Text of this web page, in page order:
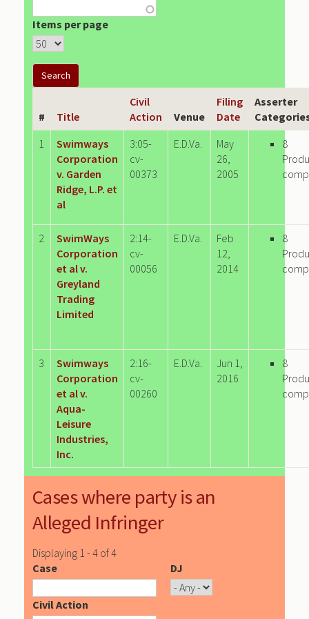
Items per page
# Title
Civil
Action
Venue
Filing
Date
Asserter
1
Swimways
Corporation
v. Garden
Ridge, L.P. et
al
3:05-
cv-
00373
E.D.Va.
May
26,
2005
8
2
SwimWays
Corporation
et al v.
Greyland
Trading
Limited
2:14-
cv-
00056
E.D.Va.
Feb
12,
2014
8
3
Swimways
Corporation
et al v.
Aqua-
Leisure
Industries,
Inc.
2:16-
cv-
00260
E.D.Va.
Jun 1,
2016
8
Cases where party is an
Alleged Infringer
Displaying 1 - 4 of 4
Case
DJ
Civil Action